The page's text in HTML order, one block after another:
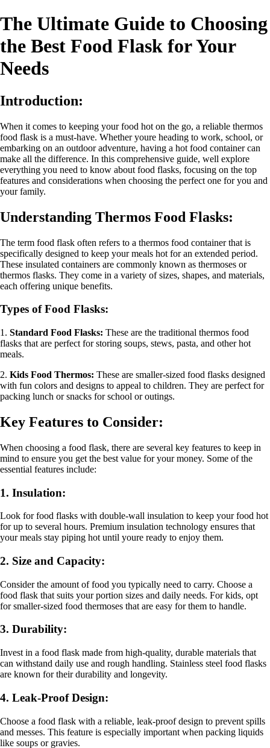
The Ultimate Guide to Choosing
the Best Food Flask for Your
Needs
Introduction:
When it comes to keeping your food hot on the go, a reliable thermos
food flask is a must-have. Whether youre heading to work, school, or
embarking on an outdoor adventure, having a hot food container can
make all the difference. In this comprehensive guide, well explore
everything you need to know about food flasks, focusing on the top
features and considerations when choosing the perfect one for you and
your family.
Understanding Thermos Food Flasks:
The term food flask often refers to a thermos food container that is
specifically designed to keep your meals hot for an extended period.
These insulated containers are commonly known as thermoses or
thermos flasks. They come in a variety of sizes, shapes, and materials,
each offering unique benefits.
Types of Food Flasks:
1. Standard Food Flasks: These are the traditional thermos food
flasks that are perfect for storing soups, stews, pasta, and other hot
meals.
2. Kids Food Thermos: These are smaller-sized food flasks designed
with fun colors and designs to appeal to children. They are perfect for
packing lunch or snacks for school or outings.
Key Features to Consider:
When choosing a food flask, there are several key features to keep in
mind to ensure you get the best value for your money. Some of the
essential features include:
1. Insulation:
Look for food flasks with double-wall insulation to keep your food hot
for up to several hours. Premium insulation technology ensures that
your meals stay piping hot until youre ready to enjoy them.
2. Size and Capacity:
Consider the amount of food you typically need to carry. Choose a
food flask that suits your portion sizes and daily needs. For kids, opt
for smaller-sized food thermoses that are easy for them to handle.
3. Durability:
Invest in a food flask made from high-quality, durable materials that
can withstand daily use and rough handling. Stainless steel food flasks
are known for their durability and longevity.
4. Leak-Proof Design:
Choose a food flask with a reliable, leak-proof design to prevent spills
and messes. This feature is especially important when packing liquids
like soups or gravies.